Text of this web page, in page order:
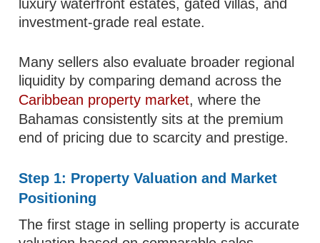
luxury waterfront estates, gated villas, and
investment-grade real estate.
Many sellers also evaluate broader regional
liquidity by comparing demand across the
Caribbean property market, where the
Bahamas consistently sits at the premium
end of pricing due to scarcity and prestige.
Step 1: Property Valuation and Market
Positioning
The first stage in selling property is accurate